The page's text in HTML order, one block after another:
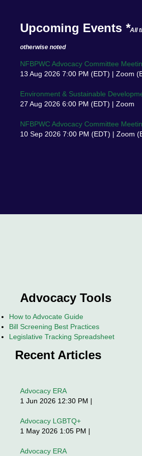
Upcoming Events *All
otherwise noted
NFBPWC Advocacy Committee
13 Aug 2026 7:00 PM (EDT)
Zoom
Environment & Sustainable
27 Aug 2026 6:00 PM (EDT)
Zoom
NFBPWC Advocacy Committee
10 Sep 2026 7:00 PM (EDT)
Zoom
Advocacy Tools
How to Advocate Guide
Bill Screening Best Practices
Legislative Tracking Spreadsheet
Recent Articles
Advocacy ERA
1 Jun 2026 12:30 PM
Advocacy LGBTQ+
1 May 2026 1:05 PM
Advocacy ERA